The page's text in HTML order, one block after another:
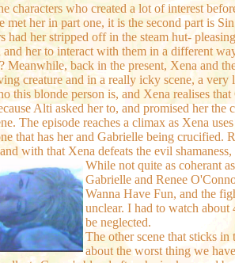
characters who created a lot of interest
met her in part one, it is the second part is
had her stripped off in the steam hut-
her to interact with them in a different
Meanwhile, back in the present, Xena and
creature and in a really icky scene, a very
this blonde person is, and Xena realises
Alti asked her to, and promised her
The episode reaches a climax as Xena
that has her and Gabrielle being
with that Xena defeats the evil
While not quite as coherant
Gabrielle and Renee
Wanna Have Fun, and the
unclear. I had to watch
be neglected.
The other scene that sticks
about the worst thing we